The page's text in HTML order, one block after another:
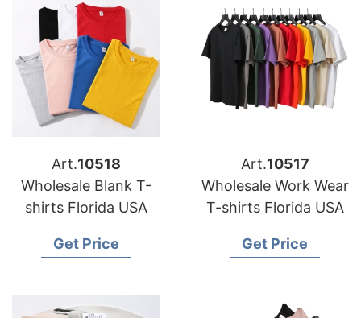
Art.10518
Wholesale Blank T-
shirts Florida USA
Get Price
Art.10517
Wholesale Work Wear
T-shirts Florida USA
Get Price